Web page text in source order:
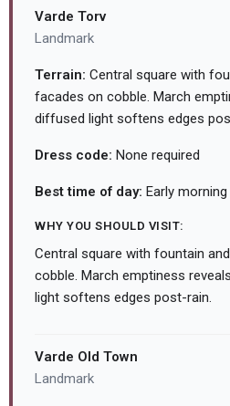
Varde Torv
Landmark
Terrain: Central square with
facades on cobble. March
diffused light softens edges
Dress code: None required
Best time of day: Early morning
WHY YOU SHOULD VISIT:
Central square with fountain
cobble. March emptiness
light softens edges post-rain.
Varde Old Town
Landmark